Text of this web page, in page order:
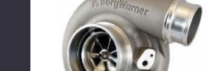
T4
Turbo